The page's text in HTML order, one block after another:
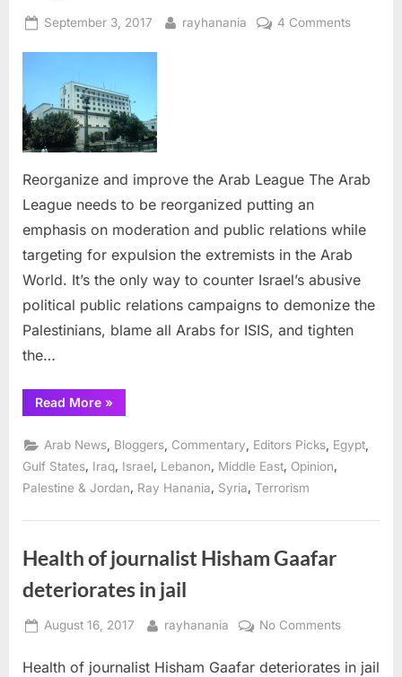
Posted
September 3, 2017 By
rayhanania 4 Commentson
Reorganize and improve the Arab League The Arab
League needs to be reorganized putting an
emphasis on moderation and public relations while
targeting for expulsion the extremists in the Arab
World. It’s the only way to counter Israel’s abusive
political public relations campaigns to demonize the
Palestinians, blame all Arabs for ISIS, and tighten
the…
Read More“Reorganize
and
the
Arab
League”
»
Arab News Bloggers Commentary Editors Picks Egypt
Gulf States, Iraq, Israel, Lebanon, Middle East, Opinion,
Palestine & Jordan, Ray Hanania, Syria, Terrorism
Health of journalist Hisham Gaafar
deteriorates in jail
Posted
August 16, 2017 By
rayhanania No Commentson
of
Health of journalist Hisham Gaafar deteriorates in jail